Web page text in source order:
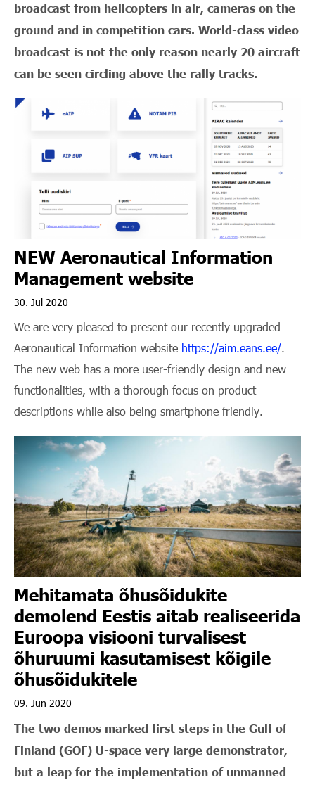
broadcast from helicopters in air, cameras on the
ground and in competition cars. World-class video
broadcast is not the only reason nearly 20 aircraft
can be seen circling above the rally tracks.
NEW Aeronautical Information
Management website
30. Jul 2020
We are very pleased to present our recently upgraded
Aeronautical Information website https://aim.eans.ee/.
The new web has a more user-friendly design and new
functionalities, with a thorough focus on product
descriptions while also being smartphone friendly.
Mehitamata õhusõidukite
demolend Eestis aitab realiseerida
Euroopa visiooni turvalisest
õhuruumi kasutamisest kõigile
õhusõidukitele
09. Jun 2020
The two demos marked first steps in the Gulf of
Finland (GOF) U-space very large demonstrator,
but a leap for the implementation of unmanned